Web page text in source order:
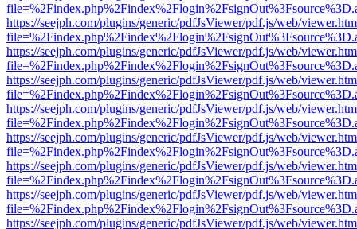
https://seejph.com/plugins/generic/pdfJsViewer/pdf.js/web/
https://seejph.com/plugins/generic/pdfJsViewer/pdf.js/web/
https://seejph.com/plugins/generic/pdfJsViewer/pdf.js/web/
https://seejph.com/plugins/generic/pdfJsViewer/pdf.js/web/
https://seejph.com/plugins/generic/pdfJsViewer/pdf.js/web/
https://seejph.com/plugins/generic/pdfJsViewer/pdf.js/web/
https://seejph.com/plugins/generic/pdfJsViewer/pdf.js/web/
https://seejph.com/plugins/generic/pdfJsViewer/pdf.js/web/